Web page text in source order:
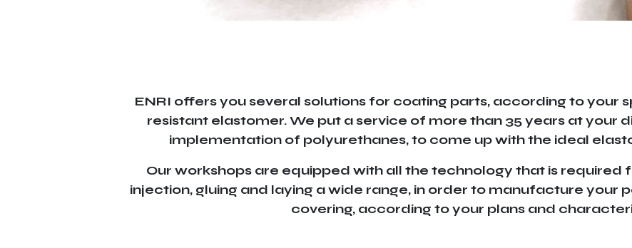
ENRI offers you several solutions for coating parts, according to your
resistant elastomer. We put a service of more than 35 years at your
implementation of polyurethanes, to come up with the ideal
Our workshops are equipped with all the technology that is required
injection, gluing and laying a wide range, in order to manufacture your
covering, according to your plans and